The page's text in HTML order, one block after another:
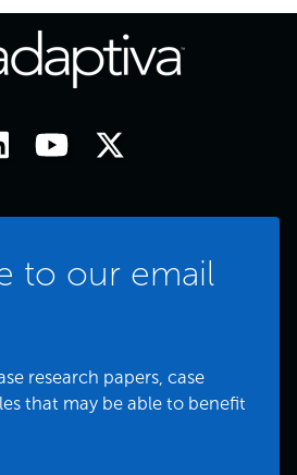
to our email
research papers, case
that may be able to benefit